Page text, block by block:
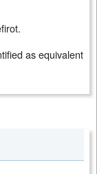
as equivalent